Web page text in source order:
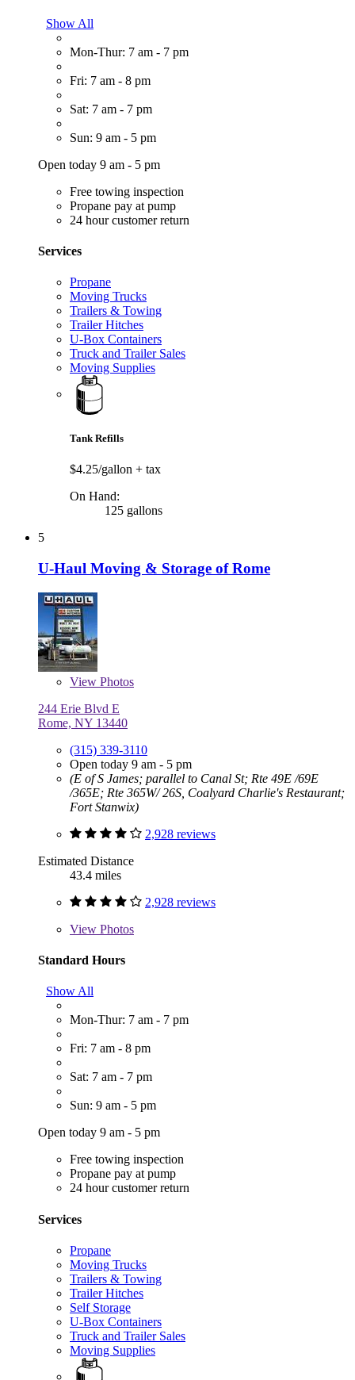
Show All
Mon-Thur: 7 am - 7 pm
Fri: 7 am - 8 pm
Sat: 7 am - 7 pm
Sun: 9 am - 5 pm
Open today 9 am - 5 pm
Free towing inspection
Propane pay at pump
24 hour customer return
Services
Propane
Moving Trucks
Trailers & Towing
Trailer Hitches
U-Box Containers
Truck and Trailer Sales
Moving Supplies
Tank Refills
$4.25/gallon + tax
On Hand:
125 gallons
5
U-Haul Moving & Storage of Rome
View Photos
244 Erie Blvd E
Rome, NY 13440
(315) 339-3110
Open today 9 am - 5 pm
(E of S James; parallel to Canal St; Rte 49E /69E
/365E; Rte 365W/ 26S, Coalyard Charlie's Restaurant;
Fort Stanwix)
2,928 reviews
Estimated Distance
43.4 miles
2,928 reviews
View Photos
Standard Hours
Show All
Mon-Thur: 7 am - 7 pm
Fri: 7 am - 8 pm
Sat: 7 am - 7 pm
Sun: 9 am - 5 pm
Open today 9 am - 5 pm
Free towing inspection
Propane pay at pump
24 hour customer return
Services
Propane
Moving Trucks
Trailers & Towing
Trailer Hitches
Self Storage
U-Box Containers
Truck and Trailer Sales
Moving Supplies